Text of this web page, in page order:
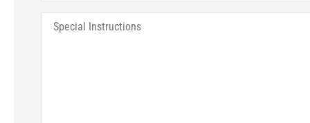
Special
Instructions